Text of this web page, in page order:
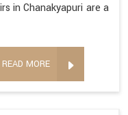
in Chanakyapuri are a
READ MORE